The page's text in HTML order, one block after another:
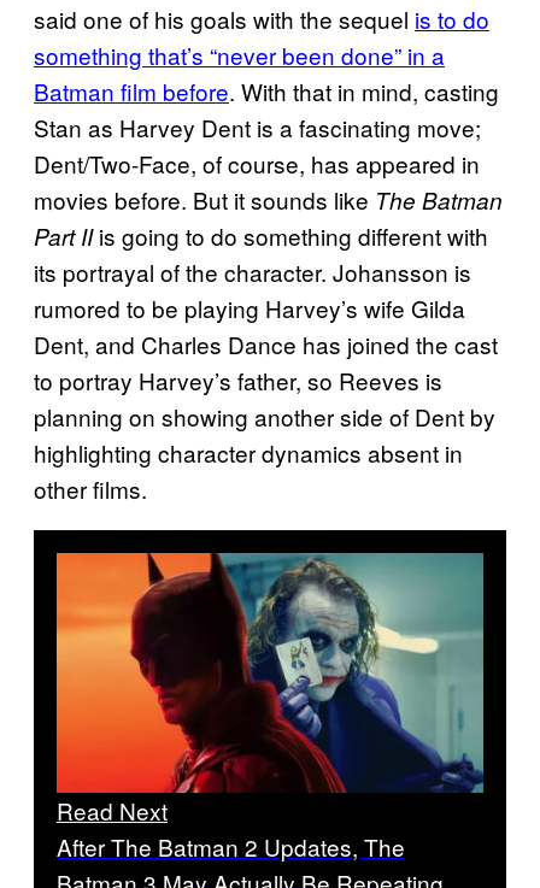
said one of his goals with the sequel is to do
something that’s “never been done” in a
Batman film before. With that in mind, casting
Stan as Harvey Dent is a fascinating move;
Dent/Two-Face, of course, has appeared in
movies before. But it sounds like The Batman
Part IIis going to do something different with
its portrayal of the character. Johansson is
rumored to be playing Harvey’s wife Gilda
Dent, and Charles Dance has joined the cast
to portray Harvey’s father, so Reeves is
planning on showing another side of Dent by
highlighting character dynamics absent in
other films.
Read Next
After The Batman 2 Updates, The